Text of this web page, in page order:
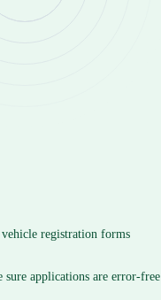
registration forms
sure applications are error-free